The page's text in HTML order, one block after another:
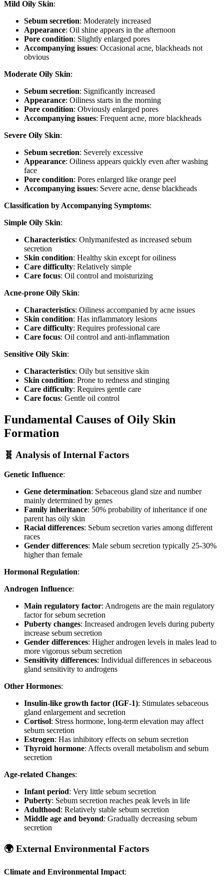
Mild Oily Skin:
Sebum secretion: Moderately increased
Appearance: Oil shine appears in the afternoon
Pore condition: Slightly enlarged pores
Accompanying issues: Occasional acne, blackheads not
obvious
Moderate Oily Skin:
Sebum secretion: Significantly increased
Appearance: Oiliness starts in the morning
Pore condition: Obviously enlarged pores
Accompanying issues: Frequent acne, more blackheads
Severe Oily Skin:
Sebum secretion: Severely excessive
Appearance: Oiliness appears quickly even after washing
face
Pore condition: Pores enlarged like orange peel
Accompanying issues: Severe acne, dense blackheads
Classification by Accompanying Symptoms:
Simple Oily Skin:
Characteristics: Onlymanifested as increased sebum
secretion
Skin condition: Healthy skin except for oiliness
Care difficulty: Relatively simple
Care focus: Oil control and moisturizing
Acne-prone Oily Skin:
Characteristics: Oiliness accompanied by acne issues
Skin condition: Has inflammatory lesions
Care difficulty: Requires professional care
Care focus: Oil control and anti-inflammation
Sensitive Oily Skin:
Characteristics: Oily but sensitive skin
Skin condition: Prone to redness and stinging
Care difficulty: Requires gentle care
Care focus: Gentle oil control
Fundamental Causes of Oily Skin
Formation
🧬 Analysis of Internal Factors
Genetic Influence:
Gene determination: Sebaceous gland size and number
mainly determined by genes
Family inheritance: 50% probability of inheritance if one
parent has oily skin
Racial differences: Sebum secretion varies among different
races
Gender differences: Male sebum secretion typically 25-30%
higher than female
Hormonal Regulation:
Androgen Influence:
Main regulatory factor: Androgens are the main regulatory
factor for sebum secretion
Puberty changes: Increased androgen levels during puberty
increase sebum secretion
Gender differences: Higher androgen levels in males lead to
more vigorous sebum secretion
Sensitivity differences: Individual differences in sebaceous
gland sensitivity to androgens
Other Hormones:
Insulin-like growth factor (IGF-1): Stimulates sebaceous
gland enlargement and secretion
Cortisol: Stress hormone, long-term elevation may affect
sebum secretion
Estrogen: Has inhibitory effects on sebum secretion
Thyroid hormone: Affects overall metabolism and sebum
secretion
Age-related Changes:
Infant period: Very little sebum secretion
Puberty: Sebum secretion reaches peak levels in life
Adulthood: Relatively stable sebum secretion
Middle age and beyond: Gradually decreasing sebum
secretion
🌍 External Environmental Factors
Climate and Environmental Impact: